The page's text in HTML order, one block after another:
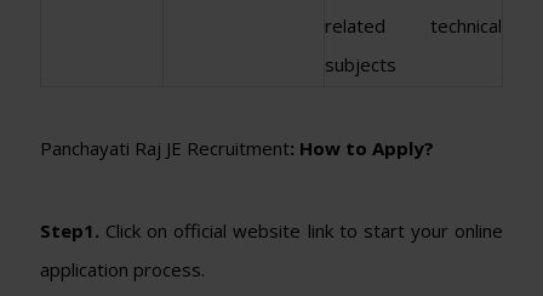
related technical
subjects
Panchayati Raj JE Recruitment: How to Apply?
Step1. Click on official website link to start your online
application process.